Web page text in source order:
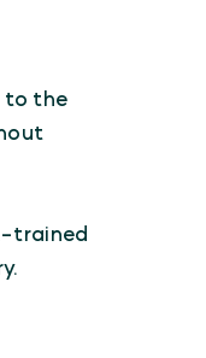
to the
trained